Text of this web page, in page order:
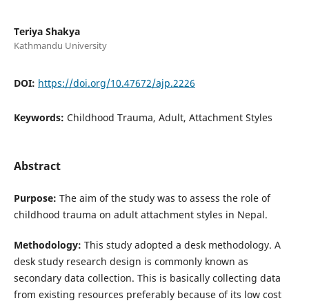
Teriya Shakya
Kathmandu University
DOI: https://doi.org/10.47672/ajp.2226
Keywords: Childhood Trauma, Adult, Attachment Styles
Abstract
Purpose: The aim of the study was to assess the role of
childhood trauma on adult attachment styles in Nepal.
Methodology: This study adopted a desk methodology. A
desk study research design is commonly known as
secondary data collection. This is basically collecting data
from existing resources preferably because of its low cost